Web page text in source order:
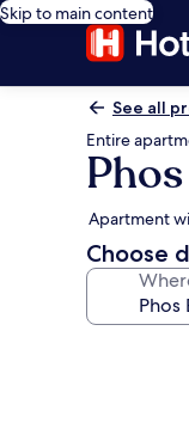
Skip to main content
See all
Entire
Apartment
Choose